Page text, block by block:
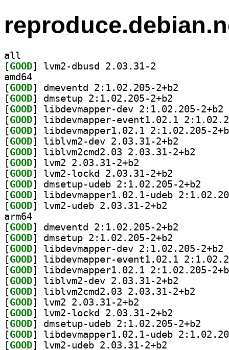
all
[GOOD
amd64
[GOOD
[GOOD
[GOOD
[GOOD
[GOOD
[GOOD
[GOOD
[GOOD
[GOOD
[GOOD
[GOOD
[GOOD
arm64
[GOOD
[GOOD
[GOOD
[GOOD
[GOOD
[GOOD
[GOOD
[GOOD
[GOOD
[GOOD
[GOOD
[GOOD